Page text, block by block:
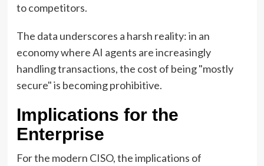
to competitors.
The data underscores a harsh reality: in an
economy where AI agents are increasingly
handling transactions, the cost of being "mostly
secure" is becoming prohibitive.
Implications for the
Enterprise
For the modern CISO, the implications of